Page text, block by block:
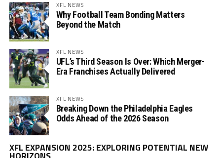
XFL NEWS
Why Football Team Bonding Matters
Beyond the Match
XFL NEWS
UFL’s Third Season Is Over: Which Merger-
Era Franchises Actually Delivered
XFL NEWS
Breaking Down the Philadelphia Eagles
Odds Ahead of the 2026 Season
XFL EXPANSION 2025: EXPLORING POTENTIAL NEW